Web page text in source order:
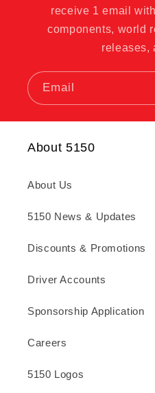
receive 1 email
components, world
releases,
Email
About 5150
About Us
5150 News & Updates
Discounts & Promotions
Driver Accounts
Sponsorship Application
Careers
5150 Logos